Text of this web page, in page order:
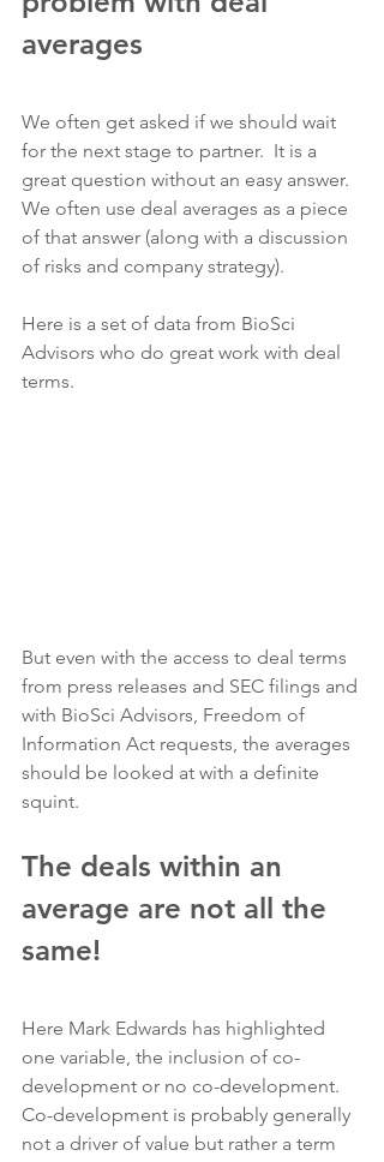
averages
We often get asked if we should wait
for the next stage to partner.  It is a
great question without an easy answer.
We often use deal averages as a piece
of that answer (along with a discussion
of risks and company strategy).
Here is a set of data from BioSci
Advisors who do great work with deal
terms.
But even with the access to deal terms
from press releases and SEC filings and
with BioSci Advisors, Freedom of
Information Act requests, the averages
should be looked at with a definite
squint.
The deals within an
average are not all the
same!
Here Mark Edwards has highlighted
one variable, the inclusion of co-
development or no co-development.
Co-development is probably generally
not a driver of value but rather a term